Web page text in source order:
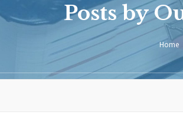
Posts by
Home